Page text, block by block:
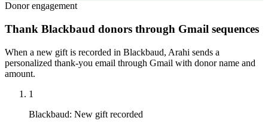
Donor engagement
Thank Blackbaud donors through Gmail sequences
When a new gift is recorded in Blackbaud, Arahi sends a
personalized thank-you email through Gmail with donor name and
amount.
1
Blackbaud: New gift recorded